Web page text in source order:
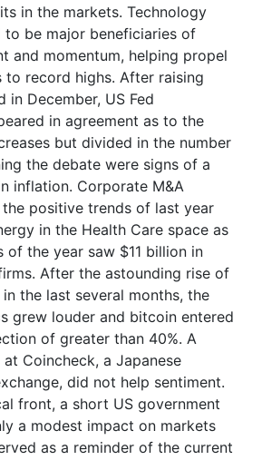
in the markets. Technology
to be major beneficiaries of
and momentum, helping propel
to record highs. After raising
in December, US Fed
in agreement as to the
but divided in the number
the debate were signs of a
inflation. Corporate M&A
positive trends of last year
in the Health Care space as
the year saw $11 billion in
After the astounding rise of
the last several months, the
grew louder and bitcoin entered
of greater than 40%. A
Coincheck, a Japanese
did not help sentiment.
front, a short US government
a modest impact on markets
as a reminder of the current